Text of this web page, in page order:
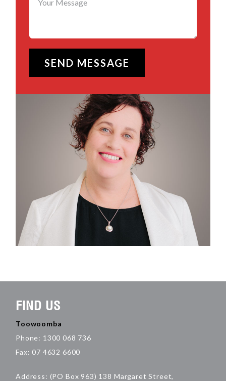
FIND US
Toowoomba
Phone: 1300 068 736
Fax: 07 4632 6600
Address: (PO Box 963) 138 Margaret Street,